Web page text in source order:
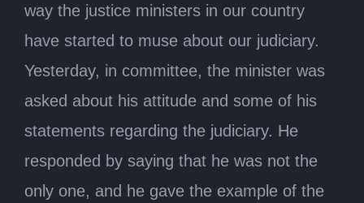
way the justice ministers in our country
have started to muse about our judiciary.
Yesterday, in committee, the minister was
asked about his attitude and some of his
statements regarding the judiciary. He
responded by saying that he was not the
only one, and he gave the example of the